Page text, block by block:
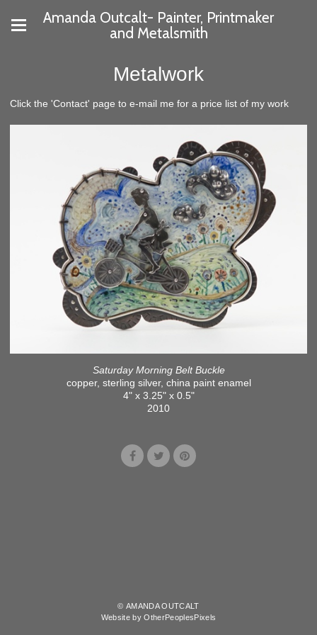
Amanda Outcalt- Painter, Printmaker
and Metalsmith
Metalwork
Click the 'Contact' page to e-mail me for a price list of my work
Saturday Morning Belt Buckle
copper, sterling silver, china paint enamel
4" x 3.25" x 0.5"
2010
© AMANDA OUTCALT
Website by OtherPeoplesPixels